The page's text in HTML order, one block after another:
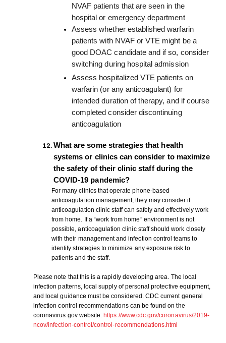
NVAF patients that are seen in the
hospital or emergency department
Assess whether established warfarin
patients with NVAF or VTE might be a
good DOAC candidate and if so, consider
switching during hospital admission
Assess hospitalized VTE patients on
warfarin (or any anticoagulant) for
intended duration of therapy, and if course
completed consider discontinuing
anticoagulation
What are some strategies that health
systems or clinics can consider to maximize
the safety of their clinic staff during the
COVID-19 pandemic?
For many clinics that operate phone-based
anticoagulation management, they may consider if
anticoagulation clinic staff can safely and effectively work
from home. If a “work from home” environment is not
possible, anticoagulation clinic staff should work closely
with their management and infection control teams to
identify strategies to minimize any exposure risk to
patients and the staff.
Please note that this is a rapidly developing area. The local
infection patterns, local supply of personal protective equipment,
and local guidance must be considered. CDC current general
infection control recommendations can be found on the
coronavirus.gov website: https://www.cdc.gov/coronavirus/2019-
ncov/infection-control/control-recommendations.html